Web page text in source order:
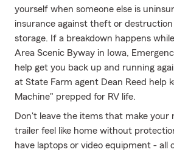
yourself when someone else is
insurance against theft or destruction
storage. If a breakdown happens
Area Scenic Byway in Iowa,
help get you back up and running
at State Farm agent Dean Reed help
Machine" prepped for RV life.
Don't leave the items that make your
trailer feel like home without
have laptops or video equipment - all